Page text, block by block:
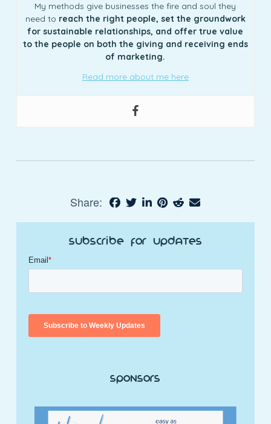
My methods give businesses the fire and soul they
need to reach the right people, set the groundwork
for sustainable relationships, and offer true value
to the people on both the giving and receiving ends
of marketing.
Read more about me here
Share:
Subscribe for Updates
Sponsors